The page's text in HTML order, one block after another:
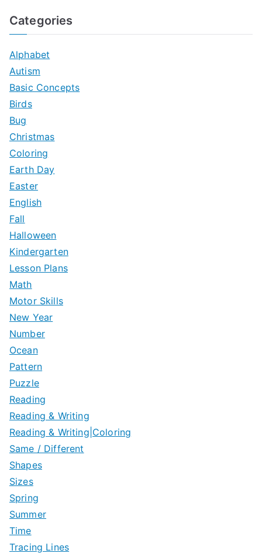
Categories
Alphabet
Autism
Basic Concepts
Birds
Bug
Christmas
Coloring
Earth Day
Easter
English
Fall
Halloween
Kindergarten
Lesson Plans
Math
Motor Skills
New Year
Number
Ocean
Pattern
Puzzle
Reading
Reading & Writing
Reading & Writing|Coloring
Same / Different
Shapes
Sizes
Spring
Summer
Time
Tracing Lines